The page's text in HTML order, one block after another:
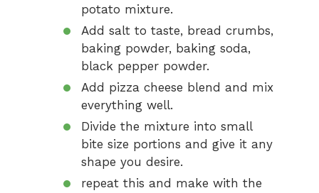
potato mixture.
Add salt to taste, bread crumbs,
baking powder, baking soda,
black pepper powder.
Add pizza cheese blend and mix
everything well.
Divide the mixture into small
bite size portions and give it any
shape you desire.
repeat this and make with the